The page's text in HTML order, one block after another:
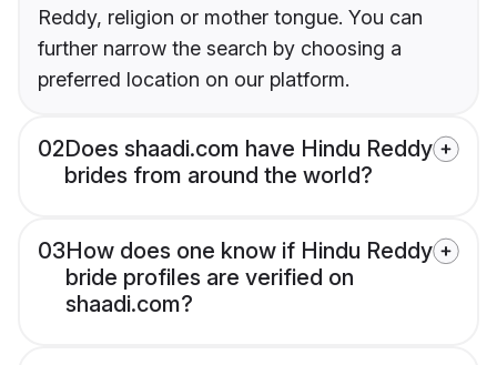
Reddy, religion or mother tongue. You can
further narrow the search by choosing a
preferred location on our platform.
02Does shaadi.com have Hindu Reddy
brides from around the world?
03How does one know if Hindu Reddy
bride profiles are verified on
shaadi.com?